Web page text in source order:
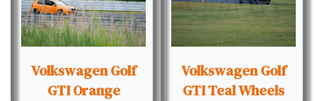
Volkswagen Golf
GTI Orange
Volkswagen Golf
GTI Teal Wheels